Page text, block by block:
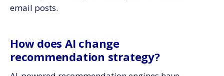
email posts.
How does AI change
recommendation strategy?